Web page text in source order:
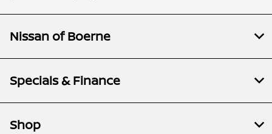
Nissan of Boerne
Specials & Finance
Shop